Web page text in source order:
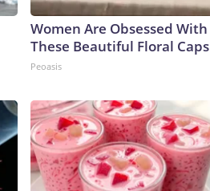
Women Are Obsessed With
These Beautiful Floral Caps
Peoasis